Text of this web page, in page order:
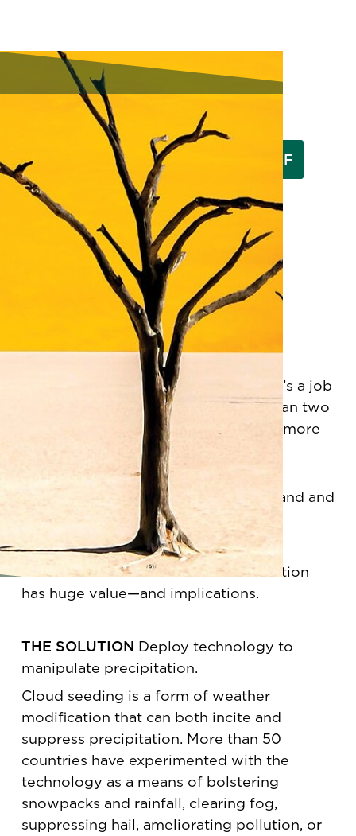
Latest Issue: Download a PDF
Browse the Flip Version
By Meghan Walsh
Gary Walker, cloud seeder.
It sounds like a sci-fi sitcom. In fact, it’s a job
title that Walker has held for more than two
decades—and one that may become more
common in the not so distant future.
Water is in high demand and
WHY IT MATTERS Weather modification
has huge value—and implications.
THE SOLUTION Deploy technology to
manipulate precipitation.
Cloud seeding is a form of weather
modification that can both incite and
suppress precipitation. More than 50
countries have experimented with the
technology as a means of bolstering
snowpacks and rainfall, clearing fog,
suppressing hail, ameliorating pollution, or